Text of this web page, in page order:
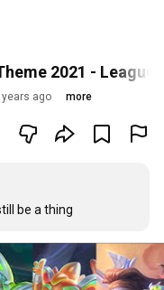
2021 - League
years ago more
be a thing